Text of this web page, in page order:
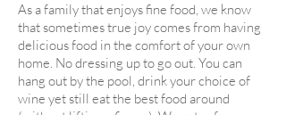
As a family that enjoys fine food, we know
that sometimes true joy comes from having
delicious food in the comfort of your own
home. No dressing up to go out. You can
hang out by the pool, drink your choice of
wine yet still eat the best food around